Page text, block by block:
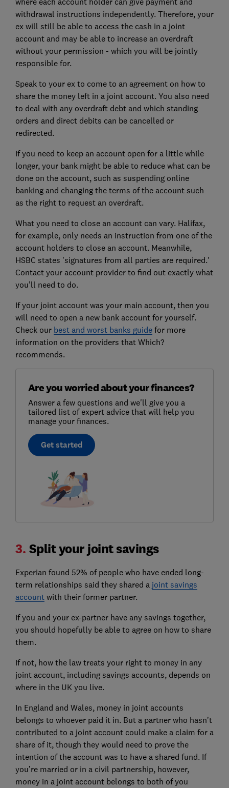
withdrawal instructions independently. Therefore, your
ex will still be able to access the cash in a joint
account and may be able to increase an overdraft
without your permission - which you will be jointly
responsible for.
Speak to your ex to come to an agreement on how to
share the money left in a joint account. You also need
to deal with any overdraft debt and which standing
orders and direct debits can be cancelled or
redirected.
If you need to keep an account open for a little while
longer, your bank might be able to reduce what can be
done on the account, such as suspending online
banking and changing the terms of the account such
as the right to request an overdraft.
What you need to close an account can vary. Halifax,
for example, only needs an instruction from one of the
account holders to close an account. Meanwhile,
HSBC states 'signatures from all parties are required.'
Contact your account provider to find out exactly what
you’ll need to do.
If your joint account was your main account, then you
will need to open a new bank account for yourself.
Check our best and worst banks guidefor more
information on the providers that Which?
recommends.
Are you worried about your finances?
Answer a few questions and we'll give you a
tailored list of expert advice that will help you
manage your finances.
Get started
3. Split your joint savings
Experian found 52% of people who have ended long-
term relationships said they shared a joint savings
accountwith their former partner.
If you and your ex-partner have any savings together,
you should hopefully be able to agree on how to share
them.
If not, how the law treats your right to money in any
joint account, including savings accounts, depends on
where in the UK you live.
In England and Wales, money in joint accounts
belongs to whoever paid it in. But a partner who hasn’t
contributed to a joint account could make a claim for a
share of it, though they would need to prove the
intention of the account was to have a shared fund. If
you’re married or in a civil partnership, however,
money in a joint account belongs to both of you